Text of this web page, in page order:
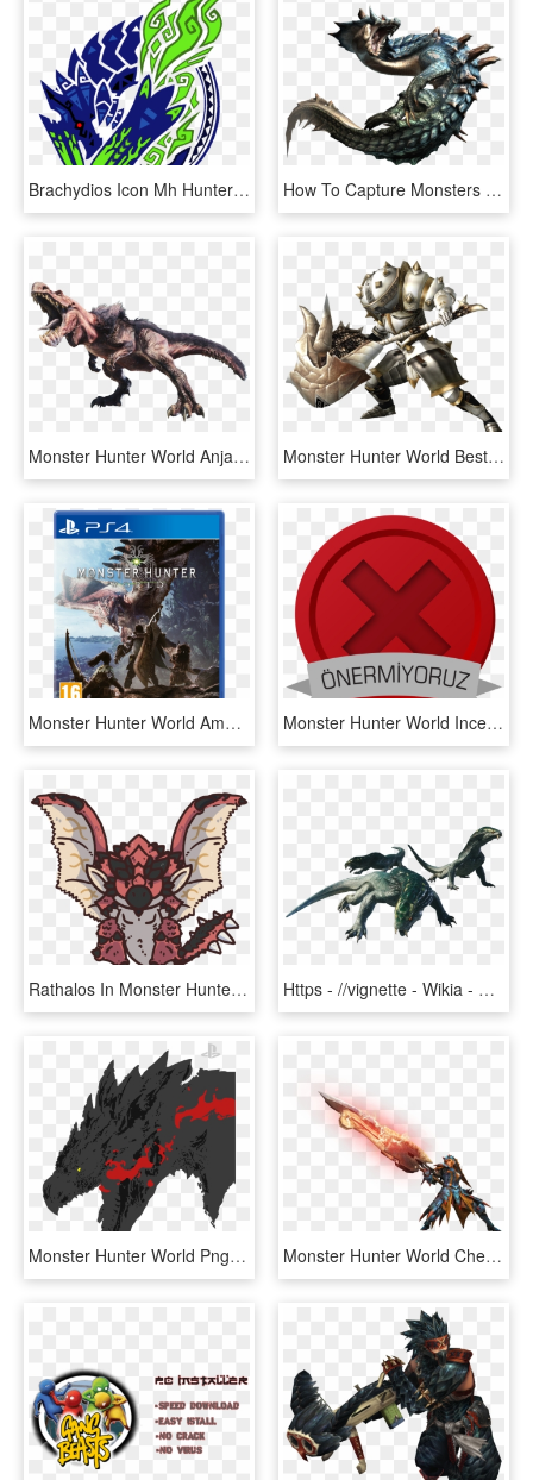
Brachydios Icon Mh Hunter Logo, Monster Hunter World, - Monster Hunter Tri G 3ds, HD Png Download How To Capture Monsters In Monster Hunter World - Monster Hunter Png, Transparent Png
Monster Hunter World Anjanath, HD Png Download Monster Hunter World Best Hammer - Monster Hunter World Hammer, HD Png Download
Monster Hunter World Amazon Transparent Background - Monster Hunter World Ps4, HD Png Download Monster Hunter World Inceleme - Emblem, HD Png Download
Rathalos In Monster Hunter Games - Monster Hunter World Chibi, HD Png Download Https - //vignette - Wikia - Nocookie - - Monster Hunter World Great Girros, HD Png Download
Monster Hunter World Png, Transparent Png Monster Hunter World Cheat Engine Transparent Background, HD Png Download